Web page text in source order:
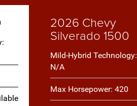
2026 Chevy
Silverado 1500
Mild-Hybrid Technology:
N/A
Max Horsepower: 420